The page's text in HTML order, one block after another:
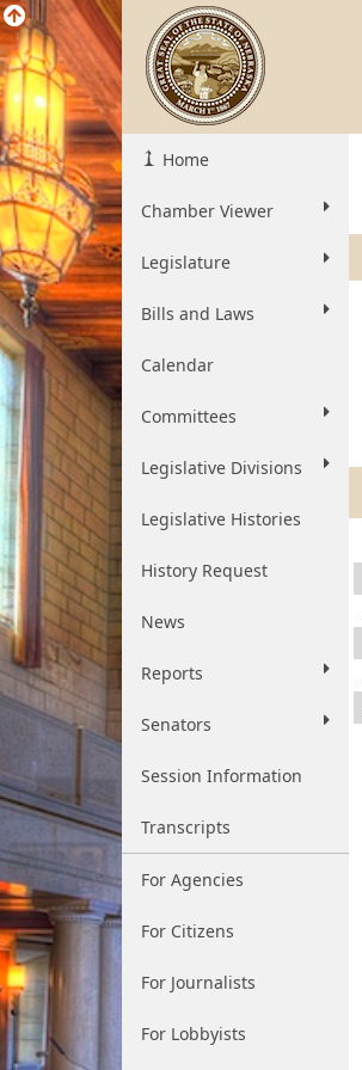
Home
Chamber Viewer
Legislature
Bills and Laws
Calendar
Committees
Legislative Divisions
Legislative Histories
History Request
News
Reports
Senators
Session Information
Transcripts
For Agencies
For Citizens
For Journalists
For Lobbyists